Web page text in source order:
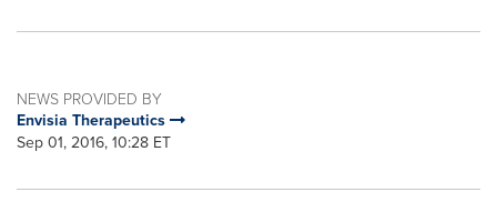
NEWS PROVIDED BY
Envisia Therapeutics
Sep 01, 2016, 10:28 ET